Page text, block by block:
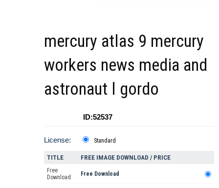
mercury atlas 9 mercury
workers news media and
astronaut l gordo
ID:52537
License: Standard
TITLE FREE IMAGE DOWNLOAD / PRICE
Free
Download
Free Download